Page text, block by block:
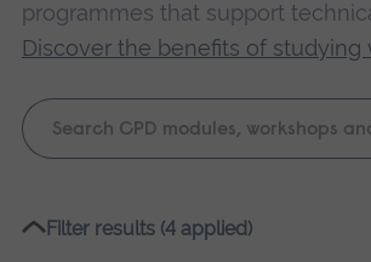
programmes that support
Discover the benefits of studying
Keyword
search
Please
Filter results (4 applied)